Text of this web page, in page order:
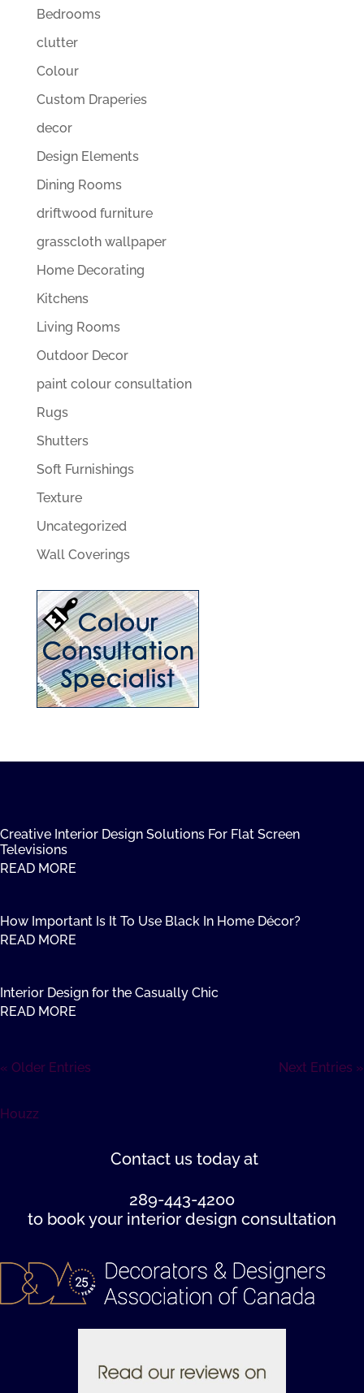
Bedrooms
clutter
Colour
Custom Draperies
decor
Design Elements
Dining Rooms
driftwood furniture
grasscloth wallpaper
Home Decorating
Kitchens
Living Rooms
Outdoor Decor
paint colour consultation
Rugs
Shutters
Soft Furnishings
Texture
Uncategorized
Wall Coverings
Creative Interior Design Solutions For Flat Screen
Televisions
READ MORE
How Important Is It To Use Black In Home Décor?
READ MORE
Interior Design for the Casually Chic
READ MORE
« Older Entries Next Entries »
Houzz
Contact us today at
289-443-4200
to book your interior design consultation